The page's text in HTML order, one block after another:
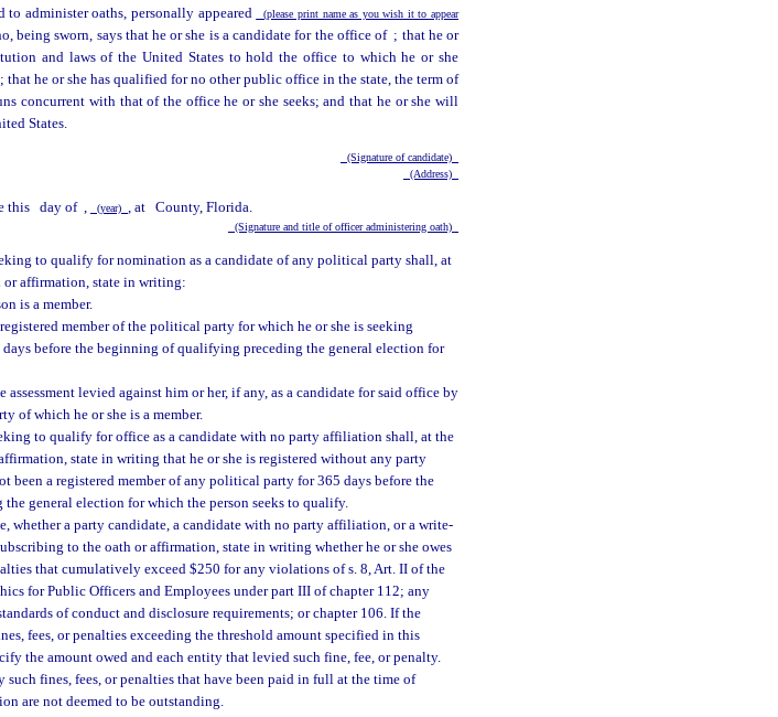
to administer oaths, personally appeared
(please print name as you wish it to appear
being sworn, says that he or she is a candidate for the office of ; that he or
and laws of the United States to hold the office to which he or she
that he or she has qualified for no other public office in the state, the term of
concurrent with that of the office he or she seeks; and that he or she will
States.
(Signature of candidate)
(Address)
this day of , (year) , at County, Florida.
(Signature and title of officer administering oath)
to qualify for nomination as a candidate of any political party shall, at
affirmation, state in writing:
is a member.
member of the political party for which he or she is seeking
before the beginning of qualifying preceding the general election for
assessment levied against him or her, if any, as a candidate for said office by
of which he or she is a member.
to qualify for office as a candidate with no party affiliation shall, at the
state in writing that he or she is registered without any party
been a registered member of any political party for 365 days before the
general election for which the person seeks to qualify.
whether a party candidate, a candidate with no party affiliation, or a write-
to the oath or affirmation, state in writing whether he or she owes
that cumulatively exceed $250 for any violations of s. 8, Art. II of the
for Public Officers and Employees under part III of chapter 112; any
of conduct and disclosure requirements; or chapter 106. If the
fees, or penalties exceeding the threshold amount specified in this
the amount owed and each entity that levied such fine, fee, or penalty.
such fines, fees, or penalties that have been paid in full at the time of
are not deemed to be outstanding.